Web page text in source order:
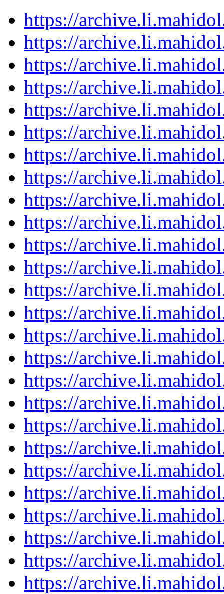
https://
https://
https://
https://
https://
https://
https://
https://
https://
https://
https://
https://
https://
https://
https://
https://
https://
https://
https://
https://
https://
https://
https://
https://
https://
https://